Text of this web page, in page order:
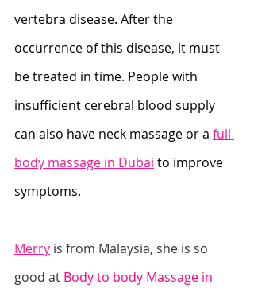
vertebra disease. After the
occurrence of this disease, it must
be treated in time. People with
insufficient cerebral blood supply
can also have neck massage or a full
body massage in Dubai to improve
symptoms.
Merry is from Malaysia, she is so
good at Body to body Massage in